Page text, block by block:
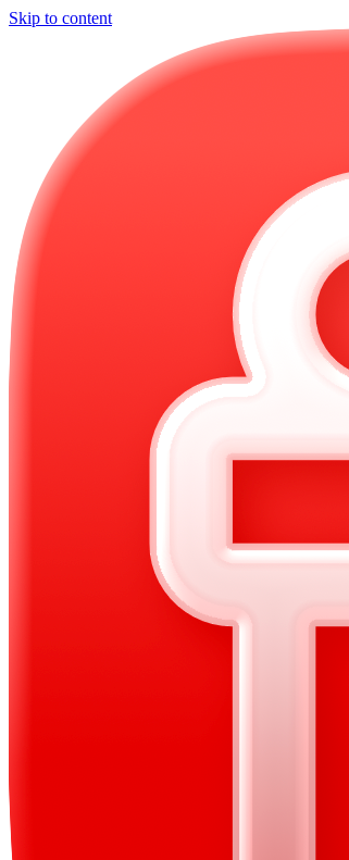
Skip to content